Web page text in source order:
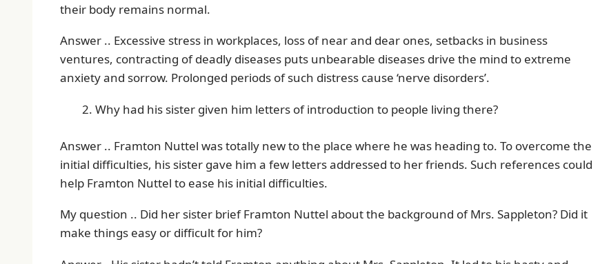
their body remains normal.
Answer .. Excessive stress in workplaces, loss of near and dear ones, setbacks in business
ventures, contracting of deadly diseases puts unbearable diseases drive the mind to extreme
anxiety and sorrow. Prolonged periods of such distress cause ‘nerve disorders’.
Why had his sister given him letters of introduction to people living there?
Answer .. Framton Nuttel was totally new to the place where he was heading to. To overcome the
initial difficulties, his sister gave him a few letters addressed to her friends. Such references could
help Framton Nuttel to ease his initial difficulties.
My question .. Did her sister brief Framton Nuttel about the background of Mrs. Sappleton? Did it
make things easy or difficult for him?